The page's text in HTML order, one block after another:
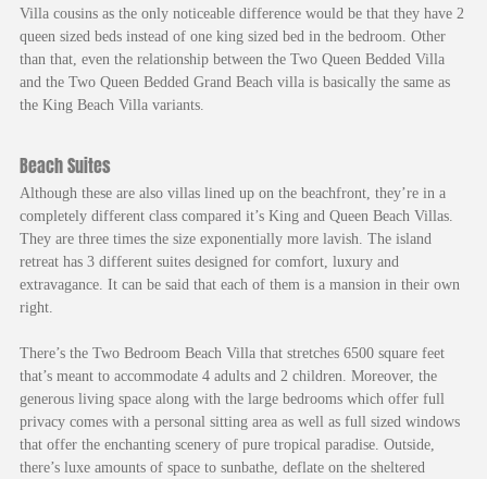
Villa cousins as the only noticeable difference would be that they have 2
queen sized beds instead of one king sized bed in the bedroom. Other
than that, even the relationship between the Two Queen Bedded Villa
and the Two Queen Bedded Grand Beach villa is basically the same as
the King Beach Villa variants.
Beach Suites
Although these are also villas lined up on the beachfront, they’re in a
completely different class compared it’s King and Queen Beach Villas.
They are three times the size exponentially more lavish. The island
retreat has 3 different suites designed for comfort, luxury and
extravagance. It can be said that each of them is a mansion in their own
right.
There’s the Two Bedroom Beach Villa that stretches 6500 square feet
that’s meant to accommodate 4 adults and 2 children. Moreover, the
generous living space along with the large bedrooms which offer full
privacy comes with a personal sitting area as well as full sized windows
that offer the enchanting scenery of pure tropical paradise. Outside,
there’s luxe amounts of space to sunbathe, deflate on the sheltered